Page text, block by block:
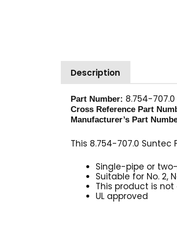
Description
Part Number: 8.754-707.0
Cross Reference Part
Manufacturer’s Part
This 8.754-707.0 Suntec
Single-pipe or
Suitable for No. 2,
This product is
UL approved